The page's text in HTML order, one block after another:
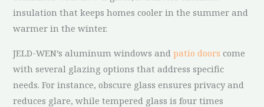
insulation that keeps homes cooler in the summer and
warmer in the winter.
JELD-WEN’s aluminum windows andpatio doors come
with several glazing options that address specific
needs. For instance, obscure glass ensures privacy and
reduces glare, while tempered glass is four times